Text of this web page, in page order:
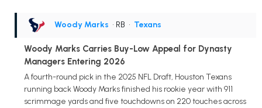
Woody Marks • RB • Texans
Woody Marks Carries Buy-Low Appeal for Dynasty
Managers Entering 2026
A fourth-round pick in the 2025 NFL Draft, Houston Texans
running back Woody Marks finished his rookie year with 911
scrimmage yards and five touchdowns on 220 touches across